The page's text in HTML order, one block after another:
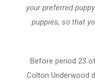
your preferred
puppies, so that
Before period 23
Colton Underwood